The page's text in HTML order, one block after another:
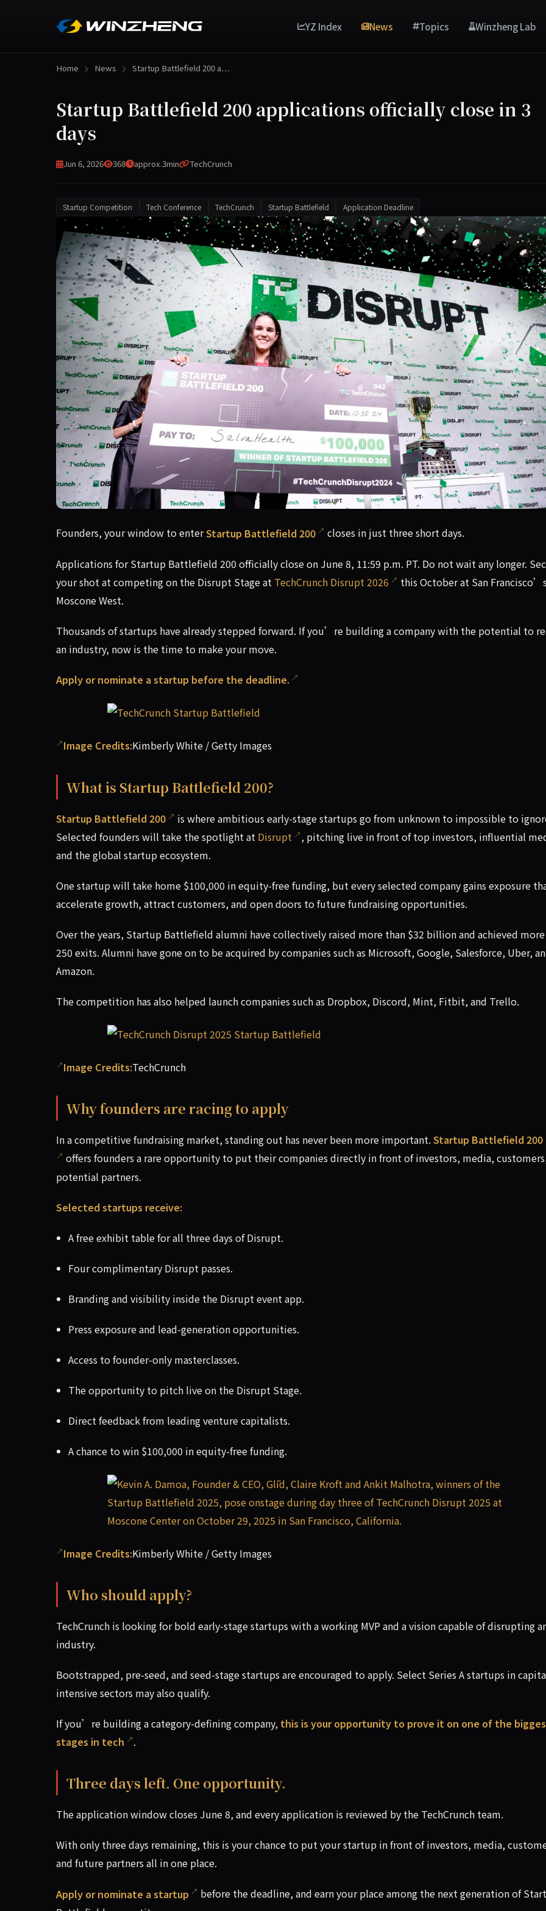
YZ Index News Topics Winzheng Lab
Home News Startup Battlefield 200 a…
Startup Battlefield 200 applications officially close in 3
days
Jun 6, 2026 368 approx.3min TechCrunch
Startup Competition Tech Conference TechCrunch Startup Battlefield Application Deadline
Applications for Startup Battlefield 200 officially close on June 8, 11:59 p.m. PT. Don't wait any longer.
Founders, your window to enterStartup Battlefield 200 closes in just three short days.
Applications for Startup Battlefield 200 officially close on June 8, 11:59 p.m. PT. Do not wait any longer.
your shot at competing on the Disrupt Stage at TechCrunch Disrupt 2026
this October at San
Moscone West.
Thousands of startups have already stepped forward. If you’re building a company with the potential to
an industry, now is the time to make your move.
Apply or nominate a startup before the deadline.
Image Credits:Kimberly White / Getty Images
What is Startup Battlefield 200?
Startup Battlefield 200
is where ambitious early-stage startups go from unknown to impossible to
Selected founders will take the spotlight at Disrupt
, pitching live in front of top investors, influential
and the global startup ecosystem.
One startup will take home $100,000 in equity-free funding, but every selected company gains exposure
accelerate growth, attract customers, and open doors to future fundraising opportunities.
Over the years, Startup Battlefield alumni have collectively raised more than $32 billion and achieved
250 exits. Alumni have gone on to be acquired by companies such as Microsoft, Google, Salesforce, Uber,
Amazon.
The competition has also helped launch companies such as Dropbox, Discord, Mint, Fitbit, and Trello.
Image Credits:TechCrunch
Why founders are racing to apply
In a competitive fundraising market, standing out has never been more important. Startup Battlefield 200
offers founders a rare opportunity to put their companies directly in front of investors, media,
potential partners.
Selected startups receive:
A free exhibit table for all three days of Disrupt.
Four complimentary Disrupt passes.
Branding and visibility inside the Disrupt event app.
Press exposure and lead-generation opportunities.
Access to founder-only masterclasses.
The opportunity to pitch live on the Disrupt Stage.
Direct feedback from leading venture capitalists.
A chance to win $100,000 in equity-free funding.
Image Credits:Kimberly White / Getty Images
Who should apply?
TechCrunch is looking for bold early-stage startups with a working MVP and a vision capable of disrupting
industry.
Bootstrapped, pre-seed, and seed-stage startups are encouraged to apply. Select Series A startups in
intensive sectors may also qualify.
If you’re building a category-defining company, this is your opportunity to prove it on one of the
stages in tech
.
Three days left. One opportunity.
The application window closes June 8, and every application is reviewed by the TechCrunch team.
With only three days remaining, this is your chance to put your startup in front of investors, media,
and future partners all in one place.
Apply or nominate a startup
before the deadline, and earn your place among the next generation of